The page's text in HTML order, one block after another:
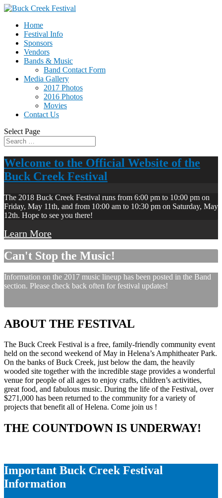
Home
Festival Info
Sponsors
Vendors
Bands & Music
Band Contact Form
Media Gallery
2017 Photos
2016 Photos
Movies
Contact Us
Select Page
Welcome to the Official Website of the
Buck Creek Festival
The 2018 Buck Creek Festival runs from 6:00 pm to 10:00 pm on
Friday, May 11th, and from 10:00 am to 10:30 pm on Saturday, May
12th. Hope to see you there!
Learn More
Can't Stop the Music!
Information on the 2017 music lineup has been posted in the Band
section. Please check back often for festival updates!
ABOUT THE FESTIVAL
The Buck Creek Festival is a free, family-friendly community event
held on the second weekend of May in Helena’s Amphitheater Park.
On the banks of Buck Creek, just below the dam, the heavily
wooded site together with the incredible stage provides a wonderful
venue for people of all ages to enjoy crafts, children’s activities,
great food, and fabulous music. During the life of the Festival, over
$271,000 has been returned to the community for a variety of
projects that benefit all of Helena. Come join us !
THE COUNTDOWN IS UNDERWAY!
Important Buck Creek Festival
Information